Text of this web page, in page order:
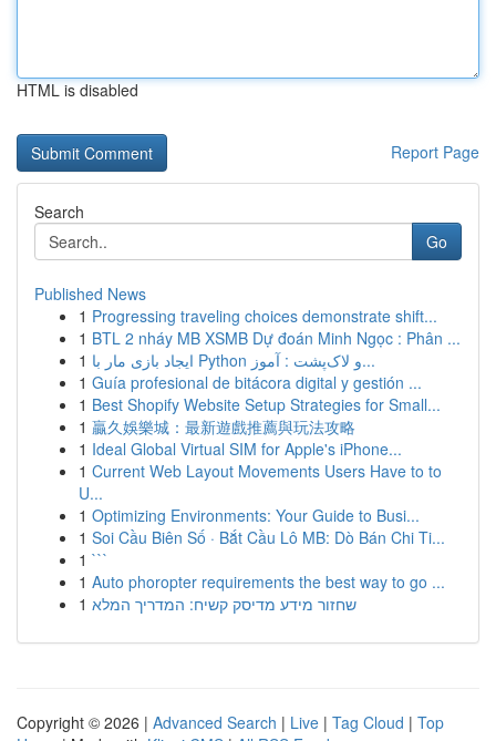
HTML is disabled
Report Page
Search
Go
Published News
1 Progressing traveling choices demonstrate shift...
1 BTL 2 nháy MB XSMB Dự đoán Minh Ngọc : Phân ...
1
ایجاد بازی مار با Python و لاک‌پشت : آموز...
1 Guía profesional de bitácora digital y gestión ...
1 Best Shopify Website Setup Strategies for Small...
1 贏久娛樂城：最新遊戲推薦與玩法攻略
1 Ideal Global Virtual SIM for Apple's iPhone...
1 Current Web Layout Movements Users Have to to
U...
1 Optimizing Environments: Your Guide to Busi...
1 Soi Cầu Biên Số · Bắt Cầu Lô MB: Dò Bán Chi Ti...
1 ```
1 Auto phoropter requirements the best way to go ...
1 שחזור מידע מדיסק קשיח: המדריך המלא
Copyright © 2026 | Advanced Search | Live | Tag Cloud | Top